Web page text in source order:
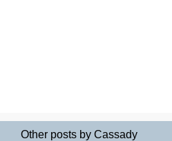
Other posts by Cassady